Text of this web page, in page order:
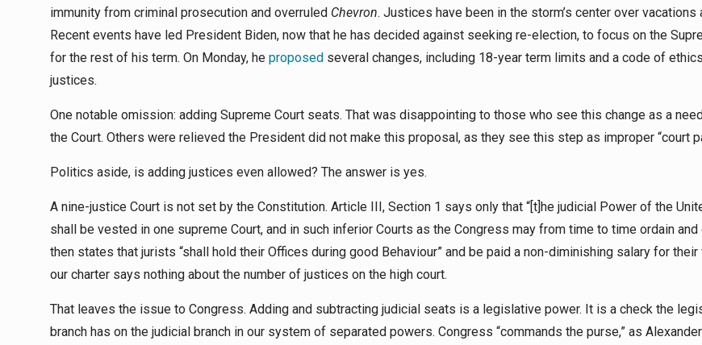
immunity from criminal prosecution and overruled Chevron. Justices have been in the storm’s center over vacations
Recent events have led President Biden, now that he has decided against seeking re-election, to focus on the
for the rest of his term. On Monday, he proposed several changes, including 18-year term limits and a code of
justices.
One notable omission: adding Supreme Court seats. That was disappointing to those who see this change as a
the Court. Others were relieved the President did not make this proposal, as they see this step as improper “court
Politics aside, is adding justices even allowed? The answer is yes.
A nine-justice Court is not set by the Constitution. Article III, Section 1 says only that “[t]he judicial Power of the
shall be vested in one supreme Court, and in such inferior Courts as the Congress may from time to time ordain and
then states that jurists “shall hold their Offices during good Behaviour” and be paid a non-diminishing salary for their
our charter says nothing about the number of justices on the high court.
That leaves the issue to Congress. Adding and subtracting judicial seats is a legislative power. It is a check the
branch has on the judicial branch in our system of separated powers. Congress “commands the purse,” as